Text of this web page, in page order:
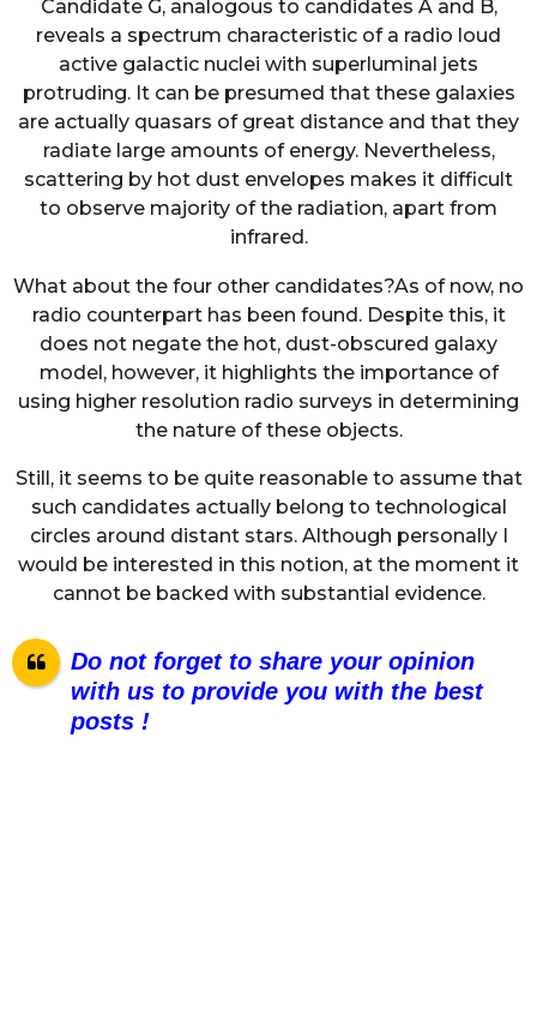
Candidate G, analogous to candidates A and B,
reveals a spectrum characteristic of a radio loud
active galactic nuclei with superluminal jets
protruding. It can be presumed that these galaxies
are actually quasars of great distance and that they
radiate large amounts of energy. Nevertheless,
scattering by hot dust envelopes makes it difficult
to observe majority of the radiation, apart from
infrared.
What about the four other candidates?As of now, no
radio counterpart has been found. Despite this, it
does not negate the hot, dust-obscured galaxy
model, however, it highlights the importance of
using higher resolution radio surveys in determining
the nature of these objects.
Still, it seems to be quite reasonable to assume that
such candidates actually belong to technological
circles around distant stars. Although personally I
would be interested in this notion, at the moment it
cannot be backed with substantial evidence.
Do not forget to share your opinion
with us to provide you with the best
posts !